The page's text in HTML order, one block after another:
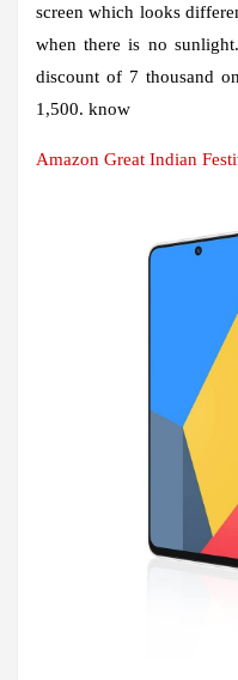
screen which looks
when there is no
discount of 7 thousand
1,500. know
Amazon Great Indian